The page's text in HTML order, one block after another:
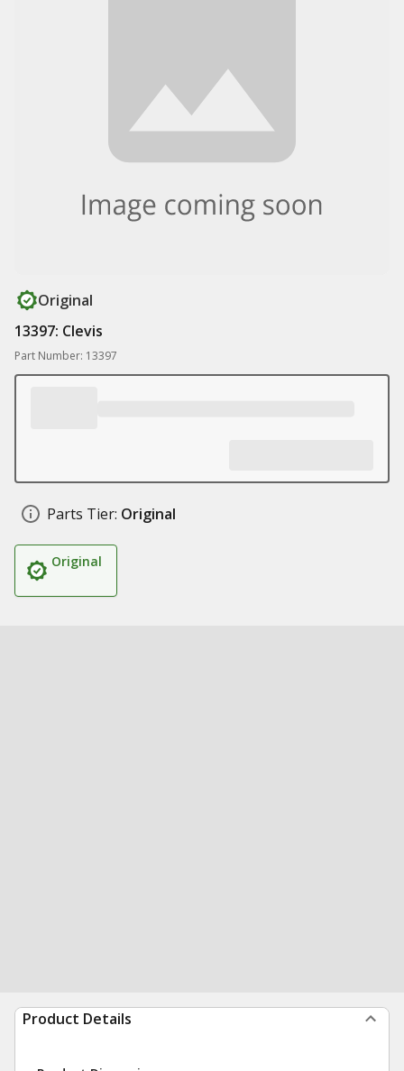
Original
13397: Clevis
Part Number: 13397
Parts Tier: Original
Original
Product Details